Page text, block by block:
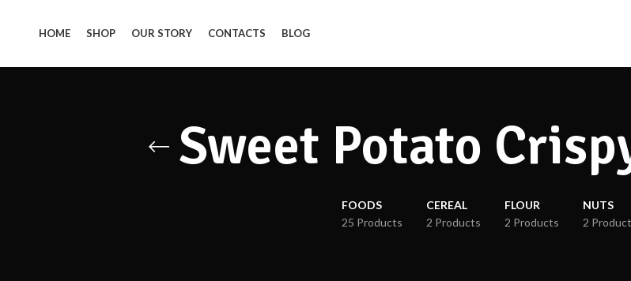
HOME SHOP OUR STORY CONTACTS BLOG
Sweet Potato
FOODS
25 Products
CEREAL
2 Products
FLOUR
2 Products
NUTS
2